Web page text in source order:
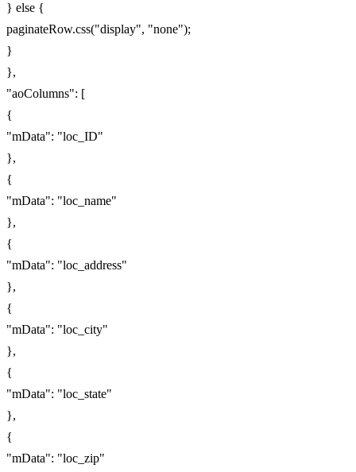
} else {
paginateRow.css("display", "none");
}
},
"aoColumns": [
{
"mData": "loc_ID"
},
{
"mData": "loc_name"
},
{
"mData": "loc_address"
},
{
"mData": "loc_city"
},
{
"mData": "loc_state"
},
{
"mData": "loc_zip"